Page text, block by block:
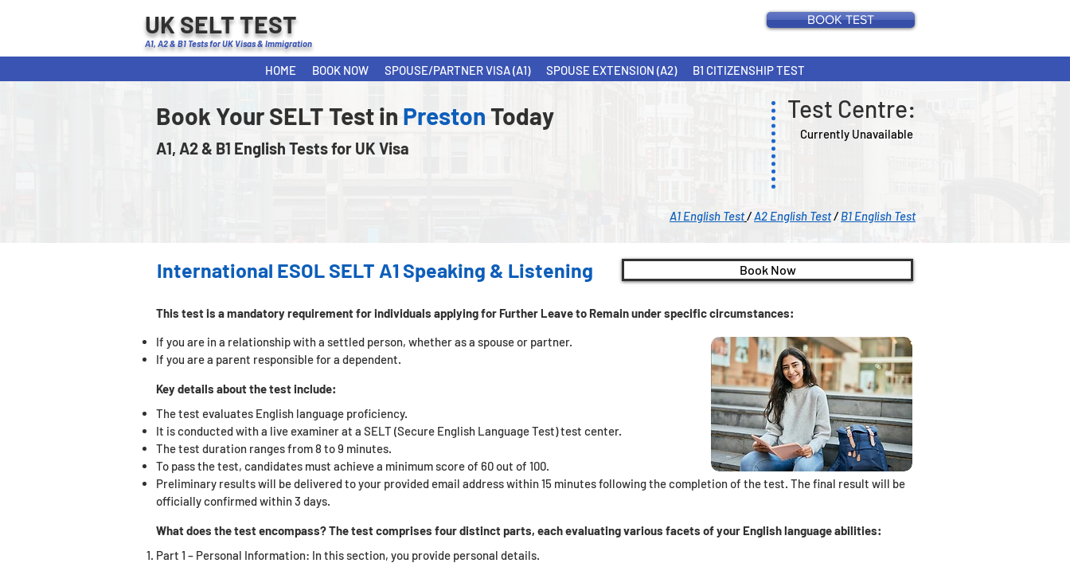
UK SELT TEST
A1, A2 & B1 Tests for UK Visas & Immigration
BOOK TEST
HOME BOOK NOW SPOUSE/PARTNER VISA (A1) SPOUSE EXTENSION (A2) B1 CITIZENSHIP TEST
Test Centre:
Currently Unavailable
Book Your SELT Test in PrestonToday
A1, A2 & B1 English Tests for UK Visa
A1 English Test/A2 English Test/B1 English Test
International ESOL SELT A1 Speaking & Listening Book Now
This test is a mandatory requirement for individuals applying for Further Leave to Remain under specific circumstances:
If you are in a relationship with a settled person, whether as a spouse or partner.
If you are a parent responsible for a dependent.
Key details about the test include:
The test evaluates English language proficiency.
It is conducted with a live examiner at a SELT (Secure English Language Test) test center.
The test duration ranges from 8 to 9 minutes.
To pass the test, candidates must achieve a minimum score of 60 out of 100.
Preliminary results will be delivered to your provided email address within 15 minutes following the completion of the test. The final result will be
officially confirmed within 3 days.
What does the test encompass? The test comprises four distinct parts, each evaluating various facets of your English language abilities:
Part 1 – Personal Information: In this section, you provide personal details.